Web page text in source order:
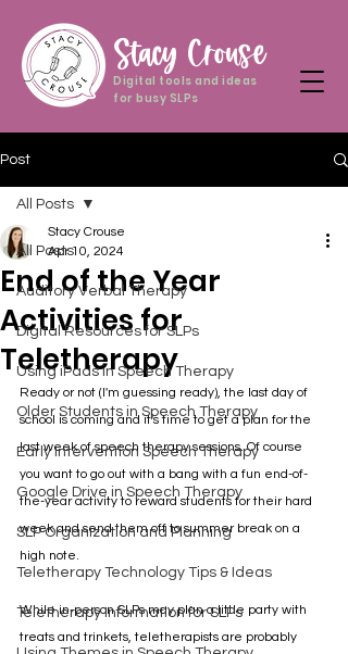
Stacy Crouse
Digital tools and ideas
for busy SLPs
Post
All Posts
Auditory Verbal Therapy
Digital Resources for SLPs
Using iPads in Speech Therapy
Older Students in Speech Therapy
Early Intervention Speech Therapy
Google Drive in Speech Therapy
SLP Organization and Planning
Teletherapy Technology Tips & Ideas
Teletherapy Information for SLPs
All Posts
End of the Year
Activities for
Teletherapy
Stacy Crouse
Apr 10, 2024
Ready or not (I'm guessing ready), the last day of
school is coming and it's time to get a plan for the
last week of speech therapy sessions. Of course
you want to go out with a bang with a fun end-of-
the-year activity to reward students for their hard
week and send them off to summer break on a
high note.
While in-person SLPs may plan a little party with
treats and trinkets, teletherapists are probably